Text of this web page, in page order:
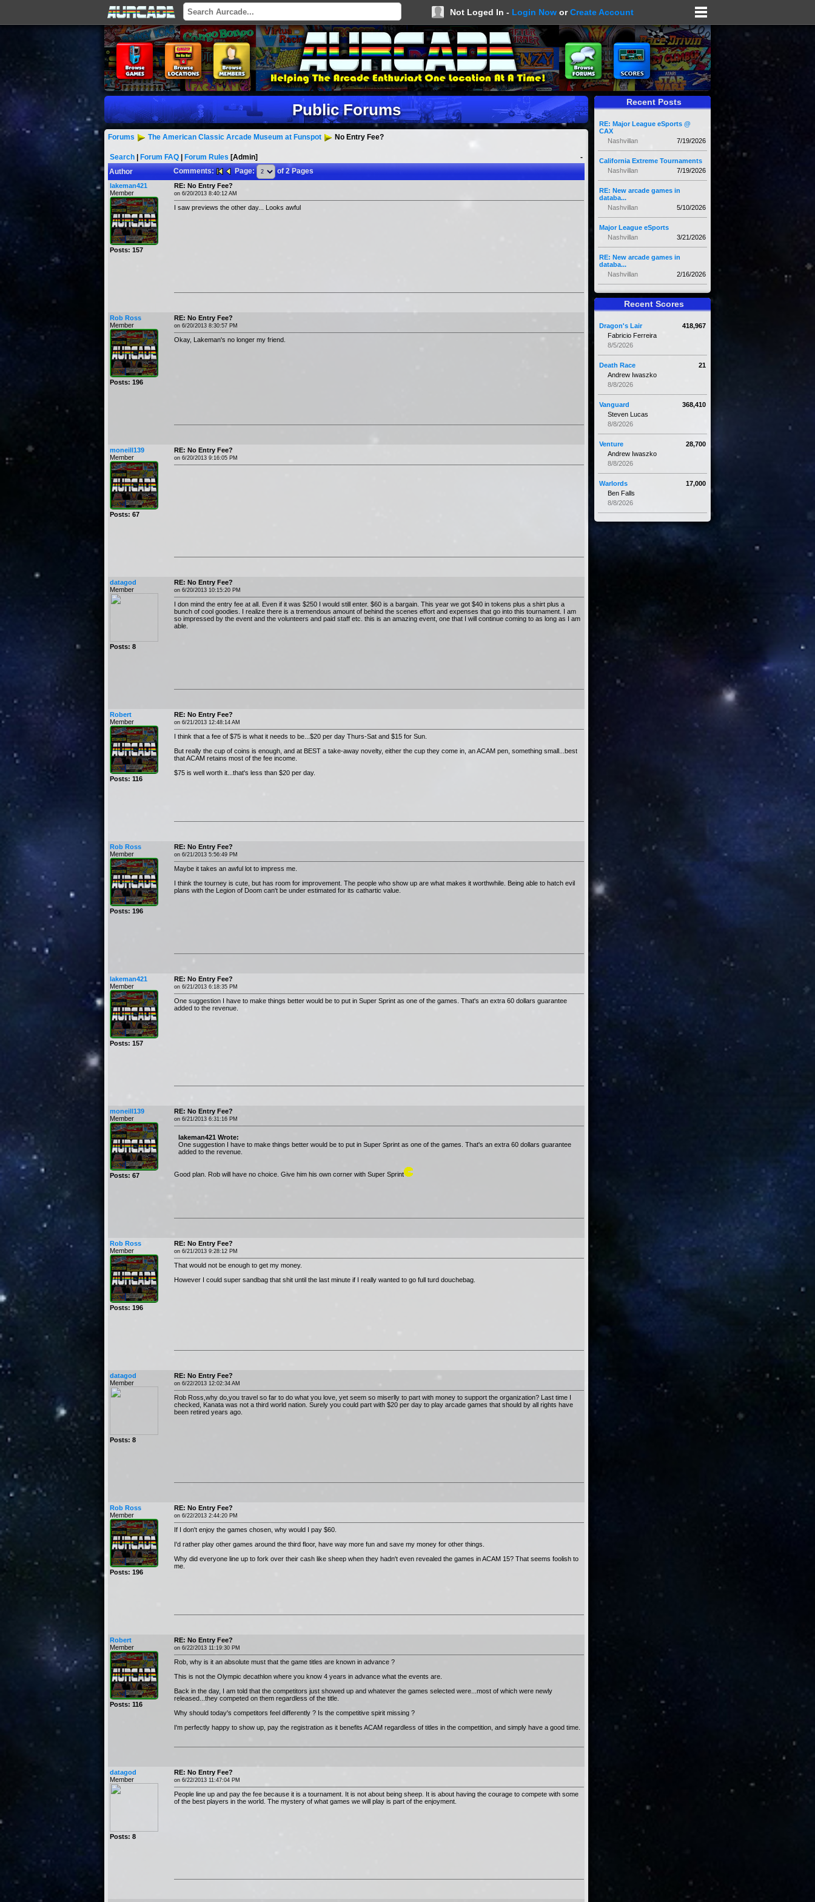
Not Loged In - Login Now orCreate Account
Public Forums
Forums The American Classic Arcade Museum at Funspot No Entry Fee?
Search Forum FAQ Forum Rules [Admin]
-
Author
Comments: Page: of 2 Pages
lakeman421
Member
Posts: 157
RE: No Entry Fee?
on 6/20/2013 8:40:12 AM
I saw previews the other day... Looks awful
Rob Ross
Member
Posts: 196
RE: No Entry Fee?
on 6/20/2013 8:30:57 PM
Okay, Lakeman's no longer my friend.
moneill139
Member
Posts: 67
RE: No Entry Fee?
on 6/20/2013 9:16:05 PM
datagod
Member
Posts: 8
RE: No Entry Fee?
on 6/20/2013 10:15:20 PM
I don mind the entry fee at all. Even if it was $250 I would still enter. $60 is a bargain. This year we got $40 in tokens plus a shirt plus a
bunch of cool goodies. I realize there is a tremendous amount of behind the scenes effort and expenses that go into this tournament. I am
so impressed by the event and the volunteers and paid staff etc. this is an amazing event, one that I will continue coming to as long as I am
able.
Robert
Member
Posts: 116
RE: No Entry Fee?
on 6/21/2013 12:48:14 AM
I think that a fee of $75 is what it needs to be...$20 per day Thurs-Sat and $15 for Sun.
But really the cup of coins is enough, and at BEST a take-away novelty, either the cup they come in, an ACAM pen, something small...best
that ACAM retains most of the fee income.
$75 is well worth it...that's less than $20 per day.
Rob Ross
Member
Posts: 196
RE: No Entry Fee?
on 6/21/2013 5:56:49 PM
Maybe it takes an awful lot to impress me.
I think the tourney is cute, but has room for improvement. The people who show up are what makes it worthwhile. Being able to hatch evil
plans with the Legion of Doom can't be under estimated for its cathartic value.
lakeman421
Member
Posts: 157
RE: No Entry Fee?
on 6/21/2013 6:18:35 PM
One suggestion I have to make things better would be to put in Super Sprint as one of the games. That's an extra 60 dollars guarantee
added to the revenue.
moneill139
Member
Posts: 67
RE: No Entry Fee?
on 6/21/2013 6:31:16 PM
lakeman421 Wrote:
One suggestion I have to make things better would be to put in Super Sprint as one of the games. That's an extra 60 dollars guarantee
added to the revenue.
Good plan. Rob will have no choice. Give him his own corner with Super Sprint
Rob Ross
Member
Posts: 196
RE: No Entry Fee?
on 6/21/2013 9:28:12 PM
That would not be enough to get my money.
However I could super sandbag that shit until the last minute if I really wanted to go full turd douchebag.
datagod
Member
Posts: 8
RE: No Entry Fee?
on 6/22/2013 12:02:34 AM
Rob Ross,why do,you travel so far to do what you love, yet seem so miserlly to part with money to support the organization? Last time I
checked, Kanata was not a third world nation. Surely you could part with $20 per day to play arcade games that should by all rights have
been retired years ago.
Rob Ross
Member
Posts: 196
RE: No Entry Fee?
on 6/22/2013 2:44:20 PM
If I don't enjoy the games chosen, why would I pay $60.
I'd rather play other games around the third floor, have way more fun and save my money for other things.
Why did everyone line up to fork over their cash like sheep when they hadn't even revealed the games in ACAM 15? That seems foolish to
me.
Robert
Member
Posts: 116
RE: No Entry Fee?
on 6/22/2013 11:19:30 PM
Rob, why is it an absolute must that the game titles are known in advance ?
This is not the Olympic decathlon where you know 4 years in advance what the events are.
Back in the day, I am told that the competitors just showed up and whatever the games selected were...most of which were newly
released...they competed on them regardless of the title.
Why should today's competitors feel differently ? Is the competitive spirit missing ?
I'm perfectly happy to show up, pay the registration as it benefits ACAM regardless of titles in the competition, and simply have a good time.
datagod
Member
Posts: 8
RE: No Entry Fee?
on 6/22/2013 11:47:04 PM
People line up and pay the fee because it is a tournament. It is not about being sheep. It is about having the courage to compete with some
of the best players in the world. The mystery of what games we will play is part of the enjoyment.
Recent Posts
RE: Major League eSports @
CAX
7/19/2026
Nashvillan
California Extreme Tournaments
7/19/2026
Nashvillan
RE: New arcade games in
databa...
5/10/2026
Nashvillan
Major League eSports
3/21/2026
Nashvillan
RE: New arcade games in
databa...
2/16/2026
Nashvillan
Recent Scores
418,967
Dragon's Lair
Fabricio Ferreira
8/5/2026
21
Death Race
Andrew Iwaszko
8/8/2026
368,410
Vanguard
Steven Lucas
8/8/2026
28,700
Venture
Andrew Iwaszko
8/8/2026
17,000
Warlords
Ben Falls
8/8/2026